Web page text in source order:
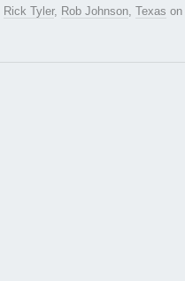
Rick Tyler, Rob Johnson, Texas on